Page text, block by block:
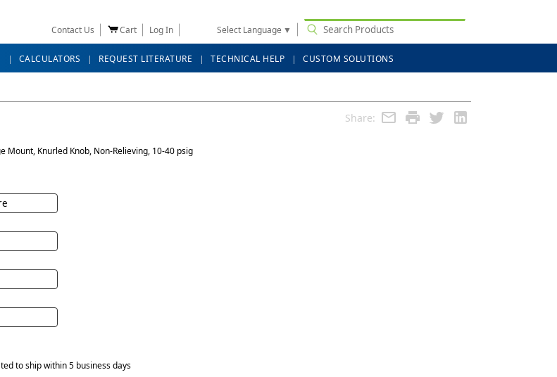
Contact Us Cart Log In Select Language ▼
CALCULATORS REQUEST LITERATURE TECHNICAL HELP CUSTOM SOLUTIONS
Share:
Mount, Knurled Knob, Non-Relieving, 10-40 psig
to ship within 5 business days